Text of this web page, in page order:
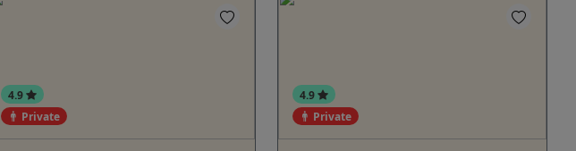
4.9
Private
4.9
Private